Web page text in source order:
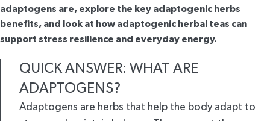
adaptogens are, explore the key adaptogenic herbs
benefits, and look at how adaptogenic herbal teas can
support stress resilience and everyday energy.
QUICK ANSWER: WHAT ARE
ADAPTOGENS?
Adaptogens are herbs that help the body adapt to